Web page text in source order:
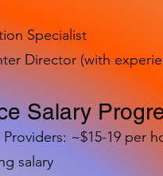
Specialist
Director (with
Salary
~$15-19 per
salary